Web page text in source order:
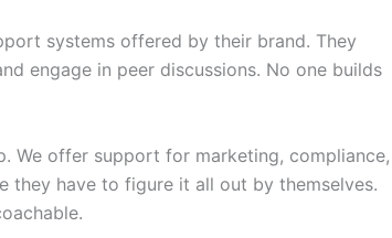
systems offered by their brand. They
engage in peer discussions. No one builds
We offer support for marketing, compliance,
they have to figure it all out by themselves.